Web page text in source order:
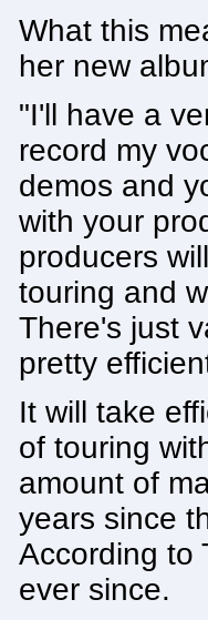
What this
her new
"I'll have a
record my
demos and
with your
producers
touring and
There's just
pretty
It will take
of touring
amount of
years since
According to
ever since.